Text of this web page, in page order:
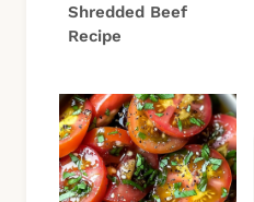
Shredded Beef
Recipe